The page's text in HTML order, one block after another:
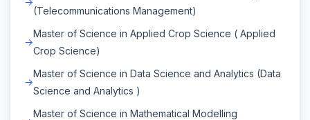
(Telecommunications Management)
Master of Science in Applied Crop Science ( Applied
Crop Science)
Master of Science in Data Science and Analytics (Data
Science and Analytics )
Master of Science in Mathematical Modelling